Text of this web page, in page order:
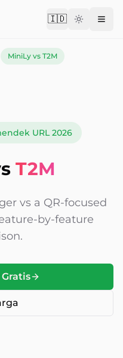
🇮🇩Change
MiniLy vs T2M
URL 2026
T2M
vs a QR-focused
by-feature